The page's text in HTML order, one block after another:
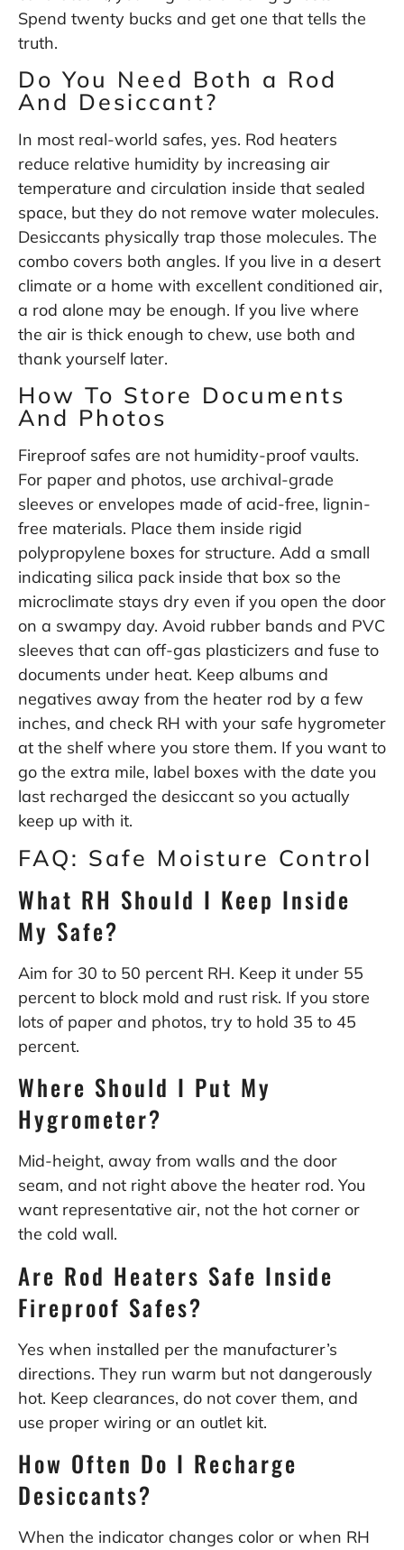
Spend twenty bucks and get one that tells the
truth.
Do You Need Both a Rod
And Desiccant?
In most real-world safes, yes. Rod heaters
reduce relative humidity by increasing air
temperature and circulation inside that sealed
space, but they do not remove water molecules.
Desiccants physically trap those molecules. The
combo covers both angles. If you live in a desert
climate or a home with excellent conditioned air,
a rod alone may be enough. If you live where
the air is thick enough to chew, use both and
thank yourself later.
How To Store Documents
And Photos
Fireproof safes are not humidity-proof vaults.
For paper and photos, use archival-grade
sleeves or envelopes made of acid-free, lignin-
free materials. Place them inside rigid
polypropylene boxes for structure. Add a small
indicating silica pack inside that box so the
microclimate stays dry even if you open the door
on a swampy day. Avoid rubber bands and PVC
sleeves that can off-gas plasticizers and fuse to
documents under heat. Keep albums and
negatives away from the heater rod by a few
inches, and check RH with your safe hygrometer
at the shelf where you store them. If you want to
go the extra mile, label boxes with the date you
last recharged the desiccant so you actually
keep up with it.
FAQ: Safe Moisture Control
What RH Should I Keep Inside
My Safe?
Aim for 30 to 50 percent RH. Keep it under 55
percent to block mold and rust risk. If you store
lots of paper and photos, try to hold 35 to 45
percent.
Where Should I Put My
Hygrometer?
Mid-height, away from walls and the door
seam, and not right above the heater rod. You
want representative air, not the hot corner or
the cold wall.
Are Rod Heaters Safe Inside
Fireproof Safes?
Yes when installed per the manufacturer’s
directions. They run warm but not dangerously
hot. Keep clearances, do not cover them, and
use proper wiring or an outlet kit.
How Often Do I Recharge
Desiccants?
When the indicator changes color or when RH